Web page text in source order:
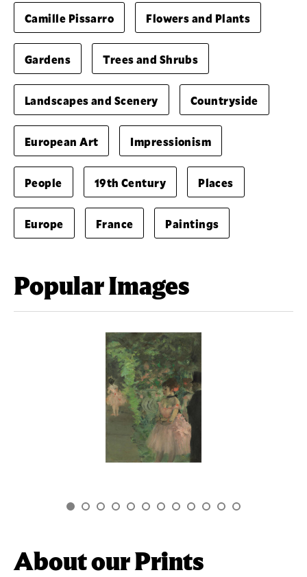
Camille Pissarro Flowers and Plants
Gardens Trees and Shrubs
Landscapes and Scenery Countryside
European Art Impressionism
People 19th Century Places
Europe France Paintings
Popular Images
About our Prints